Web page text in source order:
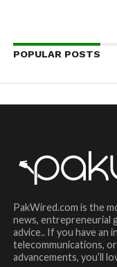
POPULAR POSTS
PakWired.com is the
news, entrepreneurial
advice.. If you have an
telecommunications,
advancements, you’ll